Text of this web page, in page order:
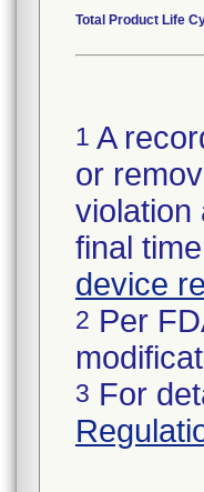
Total Product Life
1 A
or
violation
final
device
2 Per
3 For